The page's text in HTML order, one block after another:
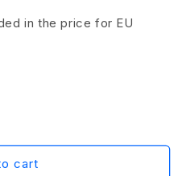
in the price for EU
cart